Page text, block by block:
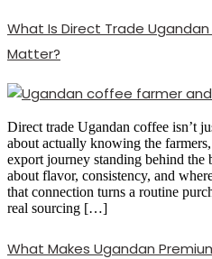
What Is Direct Trade
Matter?
Direct trade Ugandan coffee isn’t
about actually knowing the
export journey standing behind the
about flavor, consistency, and
that connection turns a routine
real sourcing […]
What Makes Ugandan